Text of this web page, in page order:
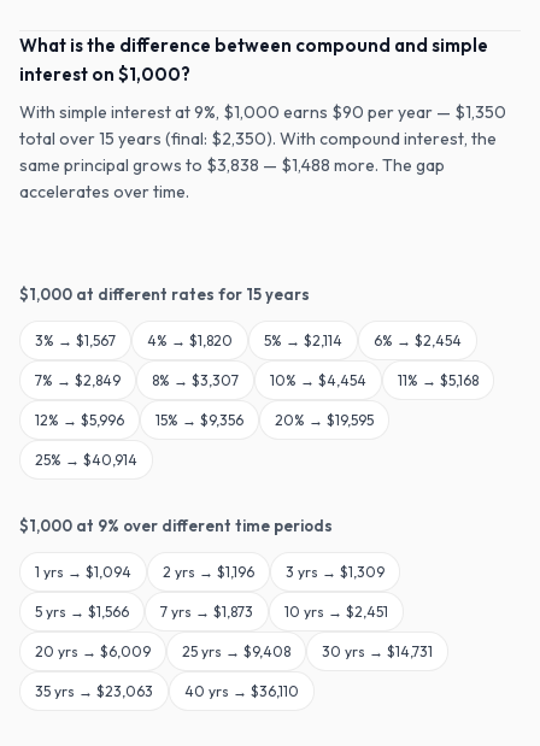
What is the difference between compound and simple
interest on $1,000?
With simple interest at 9%, $1,000 earns $90 per year — $1,350
total over 15 years (final: $2,350). With compound interest, the
same principal grows to $3,838 — $1,488 more. The gap
accelerates over time.
$1,000 at different rates for 15years
3% → $1,567 4% → $1,820 5% → $2,114 6% → $2,454
7% → $2,849 8% → $3,307 10% → $4,454 11% → $5,168
12% → $5,996 15% → $9,356 20% → $19,595
25% → $40,914
$1,000 at 9% over different time periods
1 yrs → $1,094 2 yrs → $1,196 3 yrs → $1,309
5 yrs → $1,566 7 yrs → $1,873 10 yrs → $2,451
20 yrs → $6,009 25 yrs → $9,408 30 yrs → $14,731
35 yrs → $23,063 40 yrs → $36,110